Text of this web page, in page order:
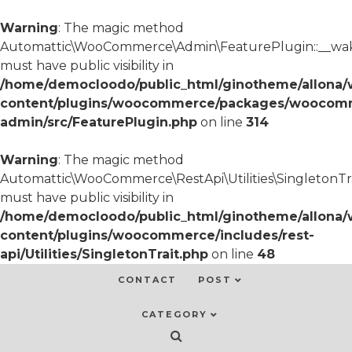
Warning: The magic method
must have public visibility in
/home/democloodo/public_html/ginotheme/allona/
content/plugins/woocommerce/packages/
admin/src/FeaturePlugin.php on line 314
Warning: The magic method
must have public visibility in
/home/democloodo/public_html/ginotheme/allona/
content/plugins/woocommerce/includes/rest-
api/Utilities/SingletonTrait.php on line 48
CONTACT POST
CATEGORY